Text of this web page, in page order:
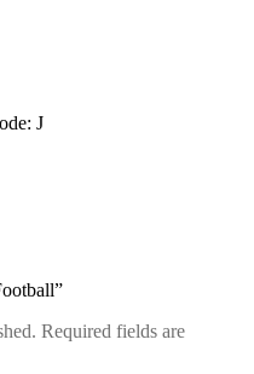
J
Required fields are